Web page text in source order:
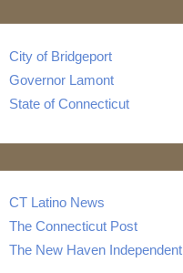
City of Bridgeport
Governor Lamont
State of Connecticut
CT Latino News
The Connecticut Post
The New Haven Independent